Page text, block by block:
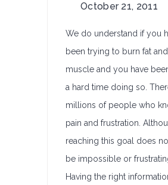
October 21, 2011
We do understand if you
been trying to burn fat
muscle and you have
a hard time doing so.
millions of people who
pain and frustration.
reaching this goal does
be impossible or
Having the right